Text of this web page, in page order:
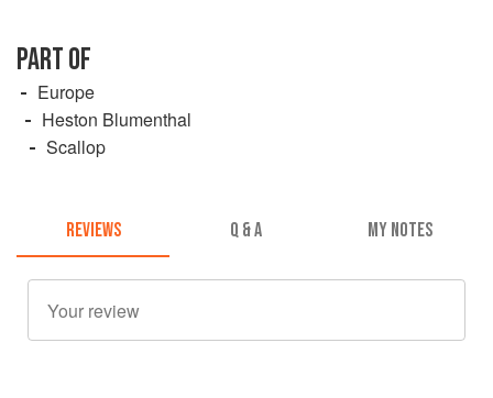
PART OF
Europe
Heston Blumenthal
Scallop
REVIEWS Q & A MY NOTES